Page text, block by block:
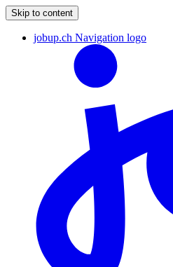
Skip to content
jobup.ch Navigation logo